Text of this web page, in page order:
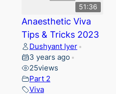
51:36
Anaesthetic Viva
Tips & Tricks 2023
Dushyant Iyer •
3 years ago •
25views
Part 2
Viva